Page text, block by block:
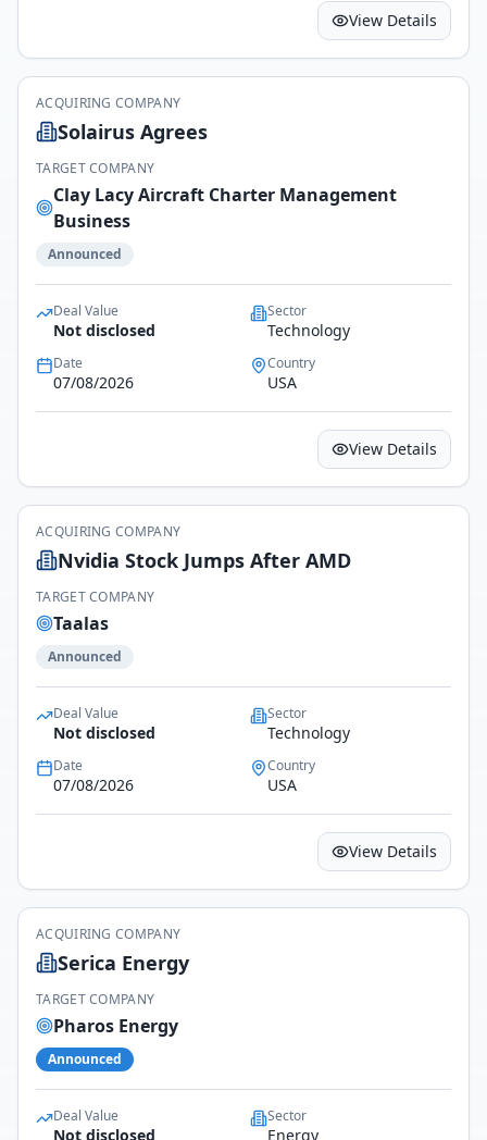
View Details
ACQUIRING COMPANY
Solairus Agrees
TARGET COMPANY
Clay Lacy Aircraft Charter Management
Business
Announced
Deal Value
Not disclosed
Sector
Technology
Date
07/08/2026
Country
USA
View Details
ACQUIRING COMPANY
Nvidia Stock Jumps After AMD
TARGET COMPANY
Taalas
Announced
Deal Value
Not disclosed
Sector
Technology
Date
07/08/2026
Country
USA
View Details
ACQUIRING COMPANY
Serica Energy
TARGET COMPANY
Pharos Energy
Announced
Deal Value
Not disclosed
Sector
Energy